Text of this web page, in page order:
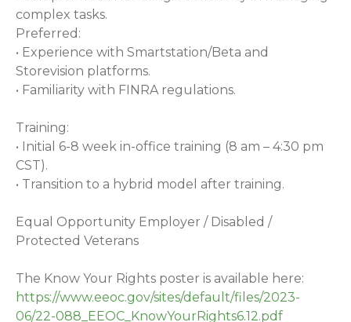
complex tasks.
Preferred:
• Experience with Smartstation/Beta and
Storevision platforms.
• Familiarity with FINRA regulations.
Training:
• Initial 6-8 week in-office training (8 am – 4:30 pm
CST).
• Transition to a hybrid model after training.
Equal Opportunity Employer / Disabled /
Protected Veterans
The Know Your Rights poster is available here:
https://www.eeoc.gov/sites/default/files/2023-
06/22-088_EEOC_KnowYourRights6.12.pdf